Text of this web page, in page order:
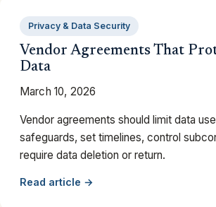
Privacy & Data Security
Vendor Agreements That
Data
March 10, 2026
Vendor agreements should limit data
safeguards, set timelines, control
require data deletion or return.
Read article →